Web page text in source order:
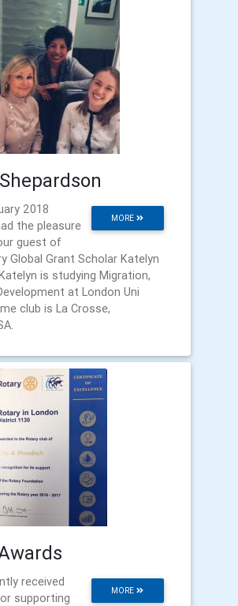
MORE
2018
the pleasure
guest of
Global Grant Scholar Katelyn
is studying Migration,
at London Uni
club is La Crosse,
MORE
received
supporting